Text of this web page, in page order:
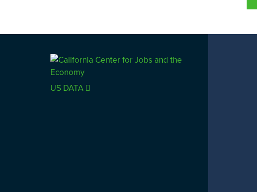
US DATA